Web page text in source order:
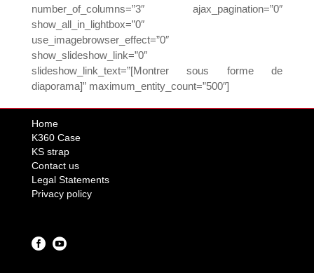
number_of_columns=”3″ ajax_pagination=”0″
show_all_in_lightbox=”0″
use_imagebrowser_effect=”0″
show_slideshow_link=”0″
slideshow_link_text=”[Montrer sous forme de
diaporama]” maximum_entity_count=”500″]
Home
K360 Case
KS strap
Contact us
Legal Statements
Privacy policy